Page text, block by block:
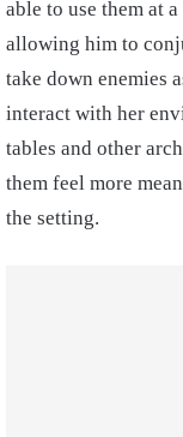
able to use them at
allowing him to
take down enemies
interact with her
tables and other
them feel more
the setting.